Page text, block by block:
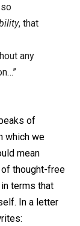
, that
any
of
which we
mean
of thought-free
terms that
In a letter